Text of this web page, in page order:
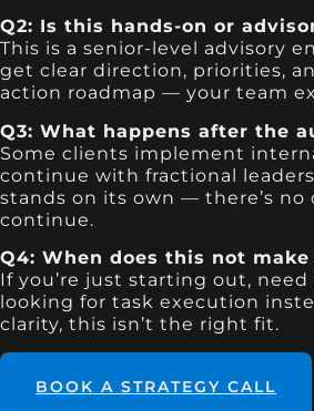
Q2: Is this hands-on or
This is a senior-level advisory
get clear direction, priorities,
action roadmap — your team
Q3: What happens after the
Some clients implement
continue with fractional
stands on its own — there’s
continue.
Q4: When does this not make
If you’re just starting out, need
looking for task execution
clarity, this isn’t the right fit.
BOOK A STRATEGY CALL